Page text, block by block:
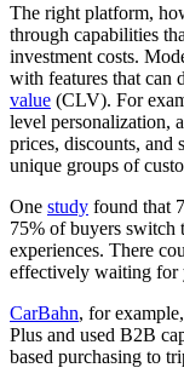
The right platform,
through capabilities
investment costs.
with features that can
value (CLV). For
level personalization,
prices, discounts, and
unique groups of
One study found that
75% of buyers switch
experiences. There
effectively waiting for
CarBahn, for
Plus and used B2B
based purchasing to